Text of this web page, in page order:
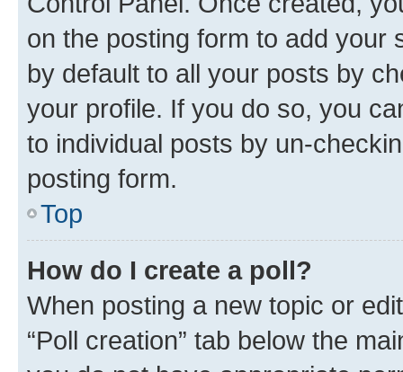
on the posting form to add your
by default to all your posts by
your profile. If you do so, you
to individual posts by un-
posting form.
Top
How do I create a poll?
When posting a new topic or
“Poll creation” tab below the